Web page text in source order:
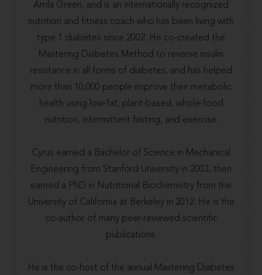
Amla Green, and is an internationally recognized
nutrition and fitness coach who has been living with
type 1 diabetes since 2002. He co-created the
Mastering Diabetes Method to reverse insulin
resistance in all forms of diabetes, and has helped
more than 10,000 people improve their metabolic
health using low-fat, plant-based, whole-food
nutrition, intermittent fasting, and exercise.
Cyrus earned a Bachelor of Science in Mechanical
Engineering from Stanford University in 2003, then
earned a PhD in Nutritional Biochemistry from the
University of California at Berkeleyin 2012. He is the
co-author of many peer-reviewed scientific
publications.
He is the co-host of the annual
Mastering Diabetes